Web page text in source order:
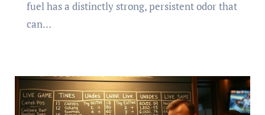
fuel has a distinctly strong, persistent odor that
can…